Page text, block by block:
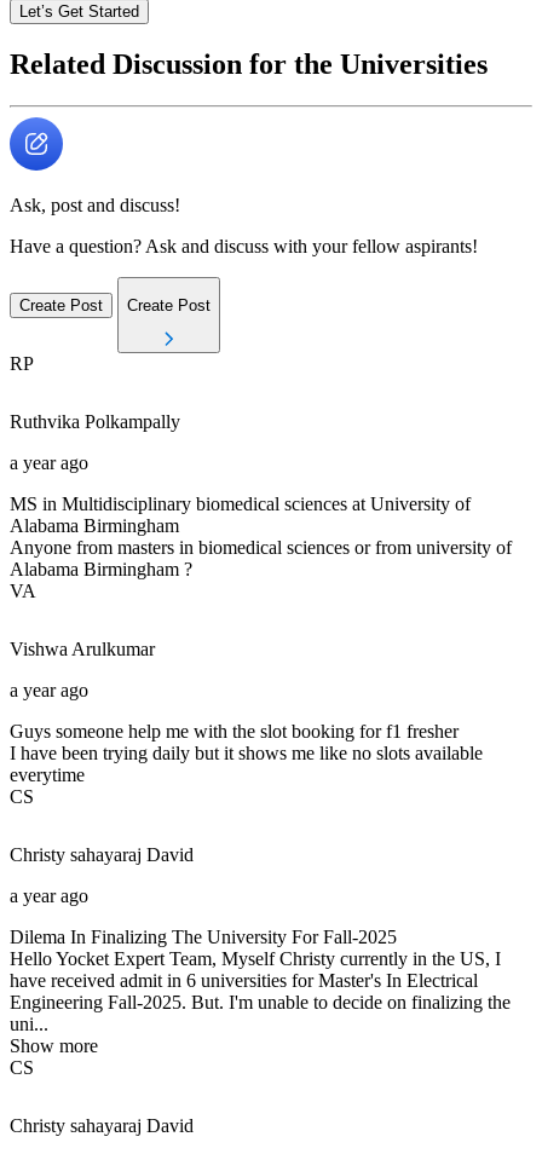
Let’s Get Started
Related Discussion for the Universities
Ask, post and discuss!
Have a question? Ask and discuss with your fellow aspirants!
Create Post Create Post
RP
Ruthvika Polkampally
a year ago
MS in Multidisciplinary biomedical sciences at University of
Alabama Birmingham
Anyone from masters in biomedical sciences or from university of
Alabama Birmingham ?
VA
Vishwa Arulkumar
a year ago
Guys someone help me with the slot booking for f1 fresher
I have been trying daily but it shows me like no slots available
everytime
CS
Christy sahayaraj David
a year ago
Dilema In Finalizing The University For Fall-2025
Hello Yocket Expert Team, Myself Christy currently in the US, I
have received admit in 6 universities for Master's In Electrical
Engineering Fall-2025. But. I'm unable to decide on finalizing the
uni...
Show more
CS
Christy sahayaraj David